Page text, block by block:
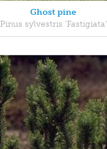
Ghost pine
Pinus sylvestris 'Fastigiata'